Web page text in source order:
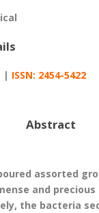
| ISSN: 2454-5422
Abstract
assorted
and
the bacteria